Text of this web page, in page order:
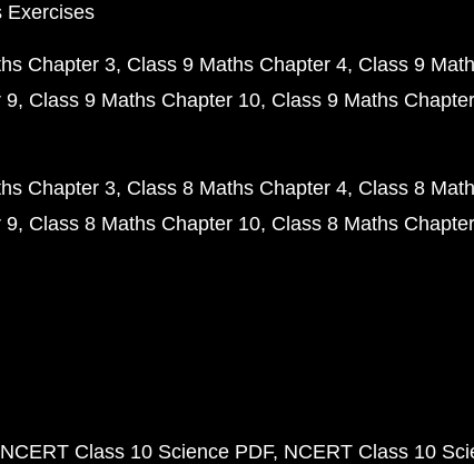
Exercises
Chapter 3 Class 9 Maths Chapter 4 Class 9
9 Class 9 Maths Chapter 10 Class 9 Maths
Chapter 3 Class 8 Maths Chapter 4 Class 8
9 Class 8 Maths Chapter 10 Class 8 Maths
NCERT Class 10 Science PDF NCERT Class 10